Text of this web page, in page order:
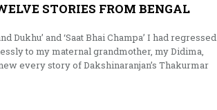
STORIES FROM BENGAL
Dukhu’ and ‘Saat Bhai Champa’ I had regressed
to my maternal grandmother, my Didima,
every story of Dakshinaranjan’s Thakurmar